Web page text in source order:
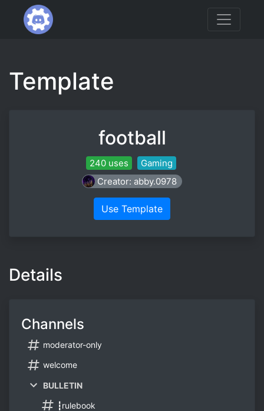
Template
football
240 uses
Gaming
Creator: abby.0978
Use Template
Details
Channels
moderator-only
welcome
BULLETIN
┇rulebook